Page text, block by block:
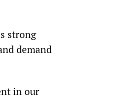
strong
demand
in our